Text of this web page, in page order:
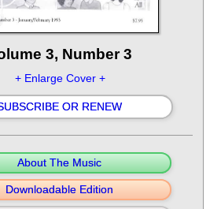
3, Number 3
+ Enlarge Cover +
OR RENEW
About The Music
Downloadable Edition